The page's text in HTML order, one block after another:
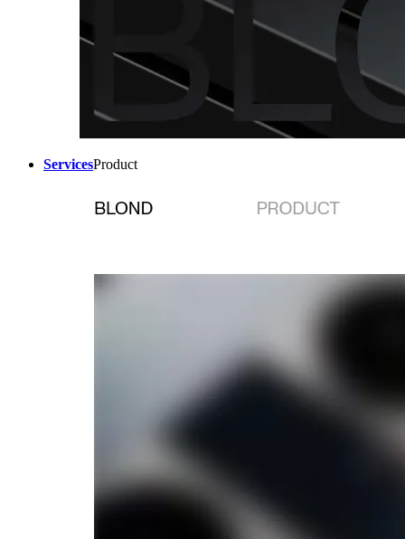
ServicesProduct